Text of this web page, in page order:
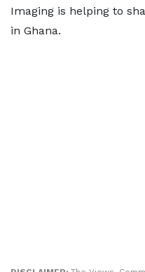
Imaging is helping to
in Ghana.